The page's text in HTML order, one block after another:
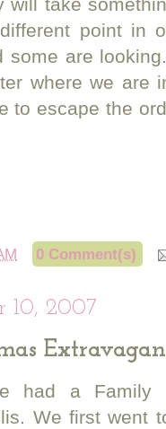
point in
some are
where we are
to escape the
0 Comment(s)
10, 2007
had a Family
We first went